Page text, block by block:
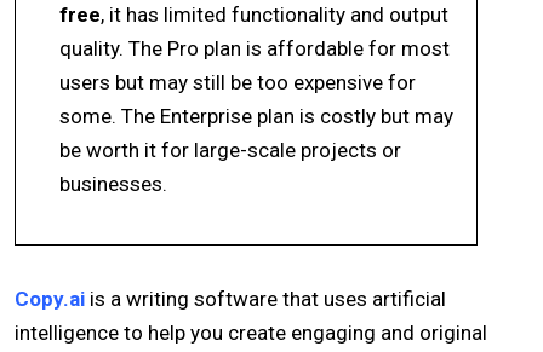
free, it has limited functionality and output
quality. The Pro plan is affordable for most
users but may still be too expensive for
some. The Enterprise plan is costly but may
be worth it for large-scale projects or
businesses.
Copy.ai is a writing software that uses artificial
intelligence to help you create engaging and original